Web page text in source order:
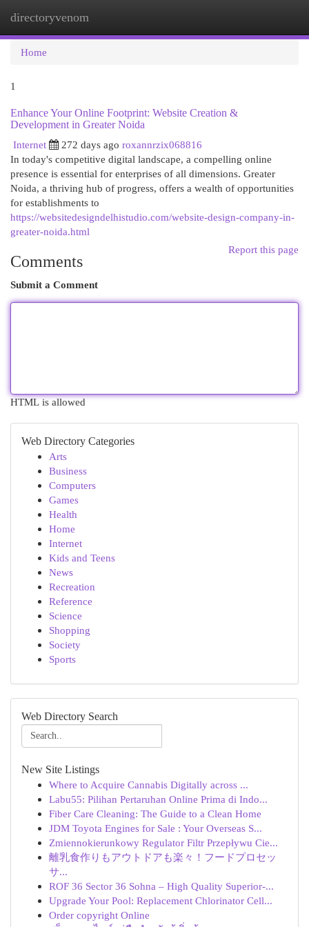
directoryvenom
Home
1
Enhance Your Online Footprint: Website Creation &
Development in Greater Noida
Internet
272 days ago roxannrzix068816
In today's competitive digital landscape, a compelling online
presence is essential for enterprises of all dimensions. Greater
Noida, a thriving hub of progress, offers a wealth of opportunities
for establishments to
https://websitedesigndelhistudio.com/website-design-company-in-
greater-noida.html
Report this page
Comments
Submit a Comment
HTML is allowed
Web Directory Categories
Arts
Business
Computers
Games
Health
Home
Internet
Kids and Teens
News
Recreation
Reference
Science
Shopping
Society
Sports
Web Directory Search
New Site Listings
Where to Acquire Cannabis Digitally across ...
Labu55: Pilihan Pertaruhan Online Prima di Indo...
Fiber Care Cleaning: The Guide to a Clean Home
JDM Toyota Engines for Sale : Your Overseas S...
Zmiennokierunkowy Regulator Filtr Przepływu Cie...
離乳食作りもアウトドアも楽々！フードプロセッ
サ...
ROF 36 Sector 36 Sohna – High Quality Superior-...
Upgrade Your Pool: Replacement Chlorinator Cell...
Order copyright Online